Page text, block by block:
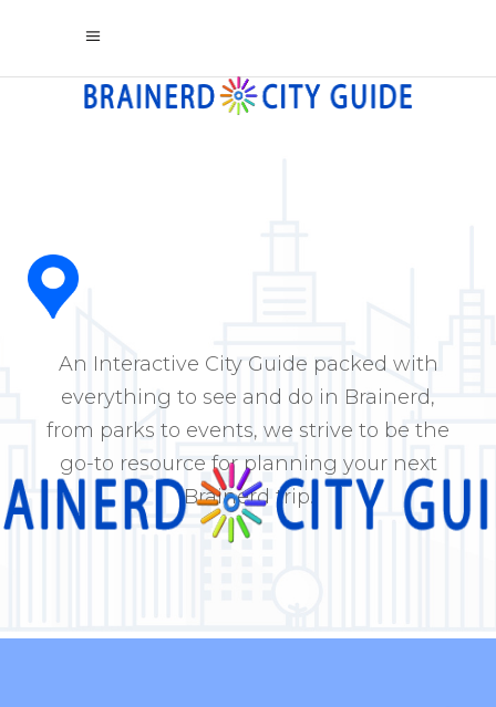
An Interactive City Guide packed with
everything to see and do in Brainerd,
from parks to events, we strive to be the
go-to resource for planning your next
Brainerd trip.